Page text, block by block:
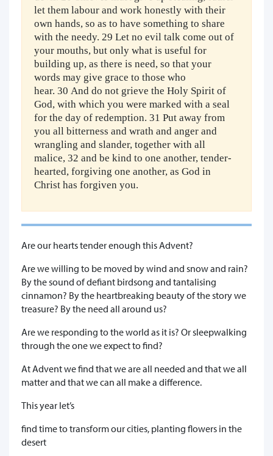
let them labour and work honestly with their
own hands, so as to have something to share
with the needy. 29 Let no evil talk come out of
your mouths, but only what is useful for
building up, as there is need, so that your
words may give grace to those who
hear. 30 And do not grieve the Holy Spirit of
God, with which you were marked with a seal
for the day of redemption. 31 Put away from
you all bitterness and wrath and anger and
wrangling and slander, together with all
malice, 32 and be kind to one another, tender-
hearted, forgiving one another, as God in
Christ has forgiven you.
Are our hearts tender enough this Advent?
Are we willing to be moved by wind and snow and rain?
By the sound of defiant birdsong and tantalising
cinnamon? By the heartbreaking beauty of the story we
treasure? By the need all around us?
Are we responding to the world as it is? Or sleepwalking
through the one we expect to find?
At Advent we find that we are all needed and that we all
matter and that we can all make a difference.
This year let’s
find time to transform our cities, planting flowers in the
desert